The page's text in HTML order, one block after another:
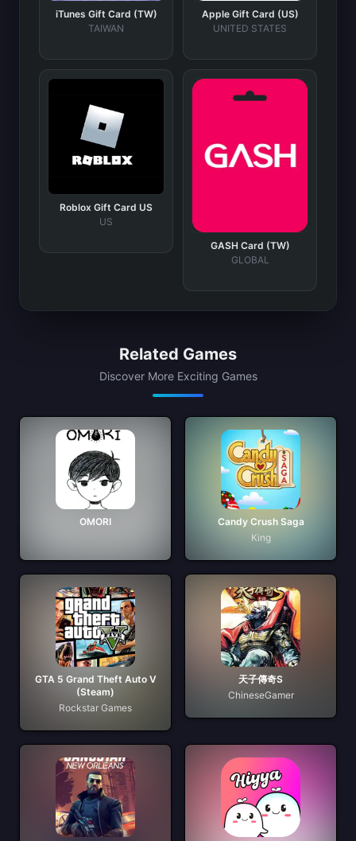
iTunes Gift Card (TW)
TAIWAN
Apple Gift Card (US)
UNITED STATES
Roblox Gift Card US
US
GASH Card (TW)
GLOBAL
Related Games
Discover More Exciting Games
OMORI
Candy Crush Saga
King
GTA 5 Grand Theft Auto V
(Steam)
Rockstar Games
天子傳奇S
ChineseGamer